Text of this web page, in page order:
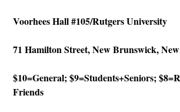
Voorhees Hall #105/Rutgers University
71 Hamilton Street, New Brunswick,
$10=General; $9=Students+Seniors;
Friends